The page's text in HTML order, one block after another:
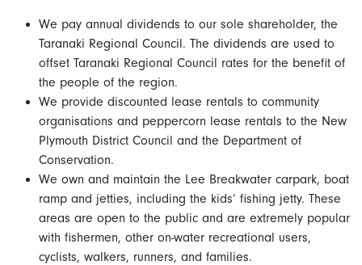
We pay annual dividends to our sole shareholder, the
Taranaki Regional Council. The dividends are used to
offset Taranaki Regional Council rates for the benefit of
the people of the region.
We provide discounted lease rentals to community
organisations and peppercorn lease rentals to the New
Plymouth District Council and the Department of
Conservation.
We own and maintain the Lee Breakwater carpark, boat
ramp and jetties, including the kids’ fishing jetty. These
areas are open to the public and are extremely popular
with fishermen, other on-water recreational users,
cyclists, walkers, runners, and families.